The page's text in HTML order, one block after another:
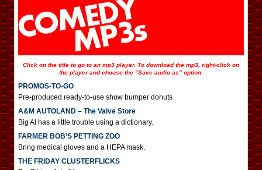
Click on the title to go to an mp3 player. To download the mp3, right-click on
the player and choose the “Save audio as” option.
PROMOS-TO-GO
Pre-produced ready-to-use show bumper donuts
A&M AUTOLAND – The Valve Store
Big Al has a little trouble using a dictionary.
FARMER BOB’S PETTING ZOO
Bring medical gloves and a HEPA mask.
THE FRIDAY CLUSTERFLICKS